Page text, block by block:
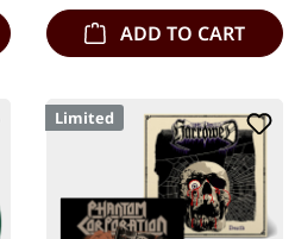
ADD TO CART
Limited